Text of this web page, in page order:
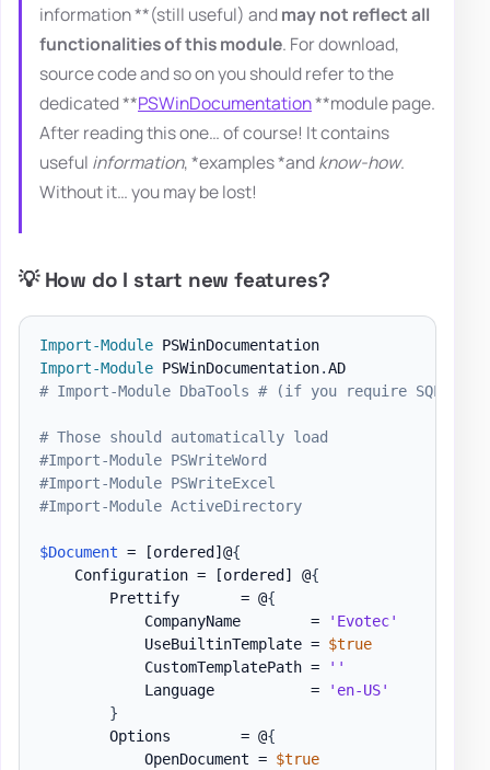
information **(still useful) andmay not reflect all
functionalities of this module. For download,
source code and so on you should refer to the
dedicated **PSWinDocumentation**module page.
After reading this one… of course! It contains
useful information, *examples *andknow-how.
Without it… you may be lost!
💡 How do I start new features?
Import-Module
PSWinDocumentation
Import-Module PSWinDocumentation.
AD
# Import-Module DbaTools # (if you require SQL
# Those should automatically load
#Import-Module PSWriteWord
#Import-Module PSWriteExcel
#Import-Module ActiveDirectory
$Document = [ordered] @{
    Configuration =
[ordered] @{
        Prettify       = @
{
            CompanyName        =
'Evotec'
            UseBuiltinTemplate =
$true
            CustomTemplatePath =
''
            Language           =
'en-US'
}
        Options        = @
{
            OpenDocument =
$true